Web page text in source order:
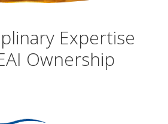
Expertise
Ownership